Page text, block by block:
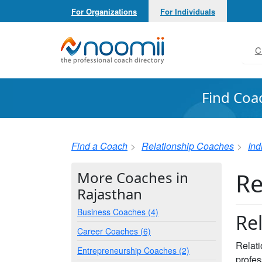
For Organizations For Individuals
Noomii the Professional Coach Directory
Find
Find a Coach Relationship Coaches
More Coaches in
Rajasthan
Business Coaches (4)
Career Coaches (6)
Entrepreneurship Coaches (2)